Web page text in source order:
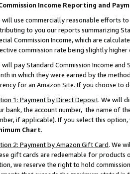
Income Reporting and
will use commercially reasonable efforts
to you our reports summarizing
Commission Income, which are
commission rate being slightly
will pay Standard Commission Income
in which they were earned by the
for an Amazon Site. If you choose to
1: Payment by Direct Deposit. We will
bank, the account number, the name of
if applicable). If you select this
Chart.
2: Payment by Amazon Gift Card. We
gift cards are redeemable for products
we reserve the right to hold